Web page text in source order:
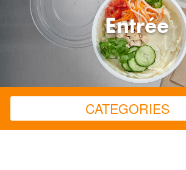
Entrée
CATEGORIES